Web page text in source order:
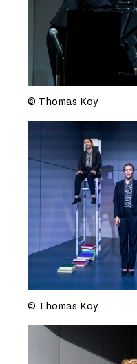
© Thomas Koy
© Thomas Koy